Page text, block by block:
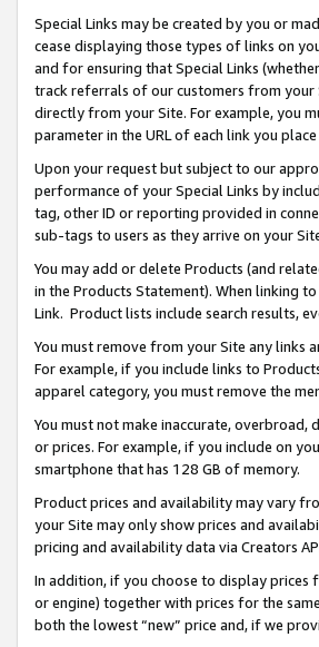
Special Links may be created by you or
cease displaying those types of links on
and for ensuring that Special Links
track referrals of our customers from your
directly from your Site. For example, you
parameter in the URL of each link you
Upon your request but subject to our
performance of your Special Links by
tag, other ID or reporting provided in
sub-tags to users as they arrive on your
You may add or delete Products (and
in the Products Statement). When linking
Link. Product lists include search results,
You must remove from your Site any links
For example, if you include links to
apparel category, you must remove the
You must not make inaccurate,
or prices. For example, if you include on
smartphone that has 128 GB of memory.
Product prices and availability may vary
your Site may only show prices and
pricing and availability data via Creators
In addition, if you choose to display prices
or engine) together with prices for the
both the lowest “new” price and, if we